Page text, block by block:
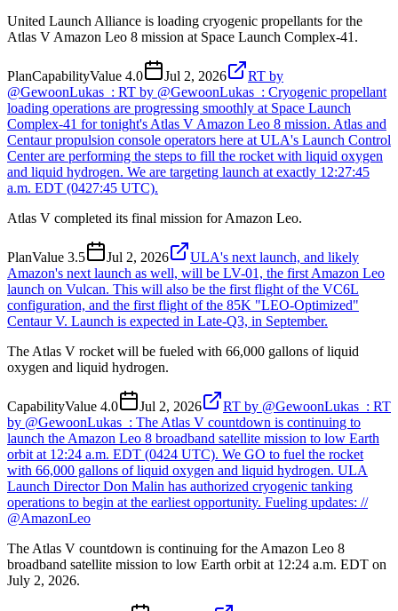
United Launch Alliance is loading cryogenic propellants for the
Atlas V Amazon Leo 8 mission at Space Launch Complex-41.
PlanCapabilityValue 4.0 Jul 2, 2026
RT by
@GewoonLukas_: RT by @GewoonLukas_: Cryogenic propellant
loading operations are progressing smoothly at Space Launch
Complex-41 for tonight's Atlas V Amazon Leo 8 mission. Atlas and
Centaur propulsion console operators here at ULA's Launch Control
Center are performing the steps to fill the rocket with liquid oxygen
and liquid hydrogen. We are targeting launch at exactly 12:27:45
a.m. EDT (0427:45 UTC).
Atlas V completed its final mission for Amazon Leo.
PlanValue 3.5 Jul 2, 2026
ULA's next launch, and likely
Amazon's next launch as well, will be LV-01, the first Amazon Leo
launch on Vulcan. This will also be the first flight of the VC6L
configuration, and the first flight of the 85K "LEO-Optimized"
Centaur V. Launch is expected in Late-Q3, in September.
The Atlas V rocket will be fueled with 66,000 gallons of liquid
oxygen and liquid hydrogen.
CapabilityValue 4.0 Jul 2, 2026
RT by @GewoonLukas_: RT
by @GewoonLukas_: The Atlas V countdown is continuing to
launch the Amazon Leo 8 broadband satellite mission to low Earth
orbit at 12:24 a.m. EDT (0424 UTC). We GO to fuel the rocket
with 66,000 gallons of liquid oxygen and liquid hydrogen. ULA
Launch Director Don Malin has authorized cryogenic tanking
operations to begin at the earliest opportunity. Fueling updates: //
@AmazonLeo
The Atlas V countdown is continuing for the Amazon Leo 8
broadband satellite mission to low Earth orbit at 12:24 a.m. EDT on
July 2, 2026.